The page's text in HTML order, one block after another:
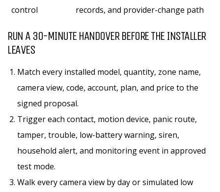
control
records, and provider-change path
RUN A 30-MINUTE HANDOVER BEFORE THE INSTALLER
LEAVES
Match every installed model, quantity, zone name,
camera view, code, account, plan, and price to the
signed proposal.
Trigger each contact, motion device, panic route,
tamper, trouble, low-battery warning, siren,
household alert, and monitoring event in approved
test mode.
Walk every camera view by day or simulated low